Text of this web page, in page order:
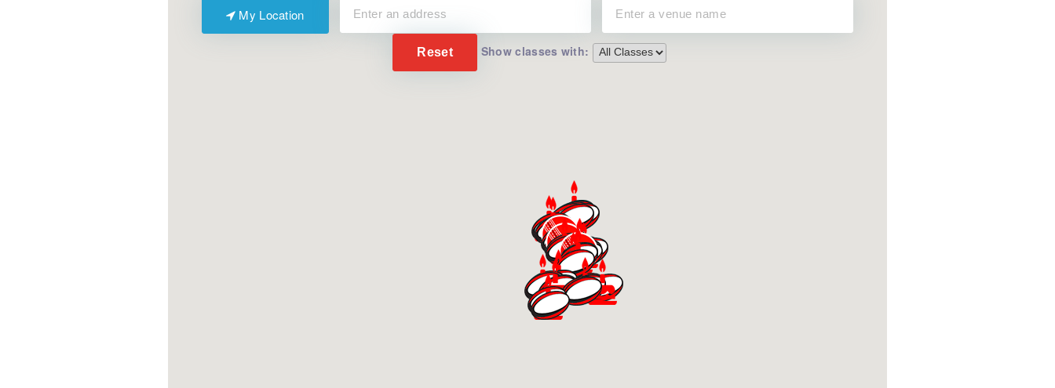
My Location
Reset Show classes with: